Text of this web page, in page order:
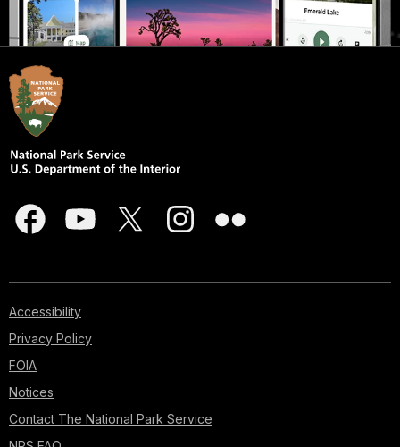
Accessibility
Privacy Policy
FOIA
Notices
Contact The National Park Service